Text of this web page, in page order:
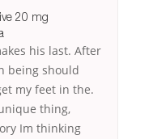
20 mg
his last. After
being should
my feet in the.
thing,
Im thinking